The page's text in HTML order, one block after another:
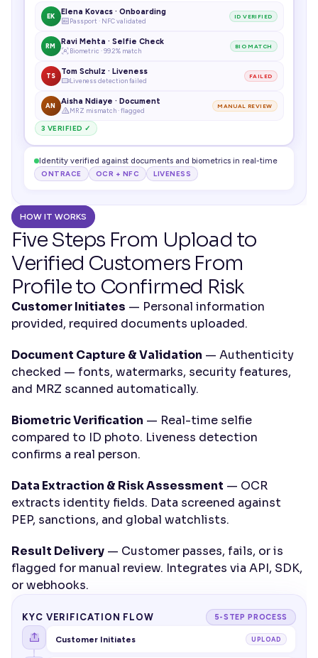
EK Elena Kovacs · Onboarding
Passport · NFC validated
ID VERIFIED
RM Ravi Mehta · Selfie Check
Biometric · 99.2% match
BIO MATCH
TS Tom Schulz · Liveness
Liveness detection failed
FAILED
AN Aisha Ndiaye · Document
MRZ mismatch · flagged
MANUAL REVIEW
3 VERIFIED ✓
Identity verified against documents and biometrics in real-time
ONTRACE
OCR + NFC LIVENESS
HOW IT WORKS
Five Steps From Upload to
Verified Customers From
Profile to Confirmed Risk
Customer Initiates — Personal information
provided, required documents uploaded.
Document Capture & Validation — Authenticity
checked — fonts, watermarks, security features,
and MRZ scanned automatically.
Biometric Verification — Real-time selfie
compared to ID photo. Liveness detection
confirms a real person.
Data Extraction & Risk Assessment — OCR
extracts identity fields. Data screened against
PEP, sanctions, and global watchlists.
Result Delivery — Customer passes, fails, or is
flagged for manual review. Integrates via API, SDK,
or webhooks.
KYC VERIFICATION FLOW 5-STEP PROCESS
Customer Initiates UPLOAD